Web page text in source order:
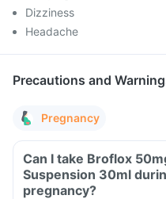
Dizziness
Headache
Precautions and
Pregnancy
Can I take Broflox
Suspension 30ml during
pregnancy?